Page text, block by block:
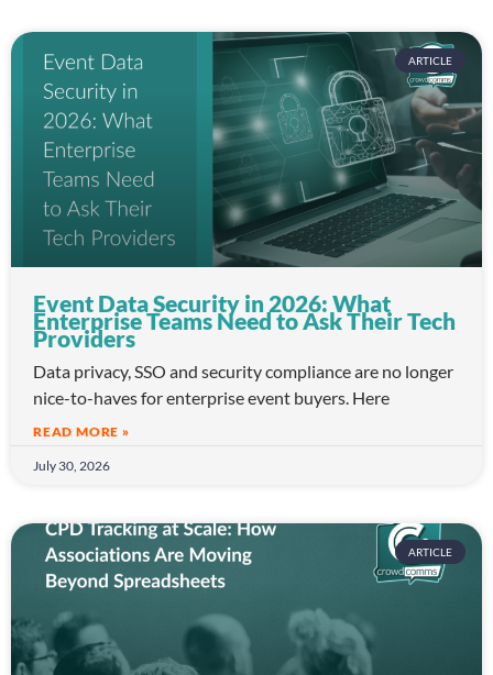
ARTICLE
Event Data Security in 2026: What
Enterprise Teams Need to Ask Their Tech
Providers
Data privacy, SSO and security compliance are no longer
nice-to-haves for enterprise event buyers. Here
READ MORE »
July 30, 2026
ARTICLE